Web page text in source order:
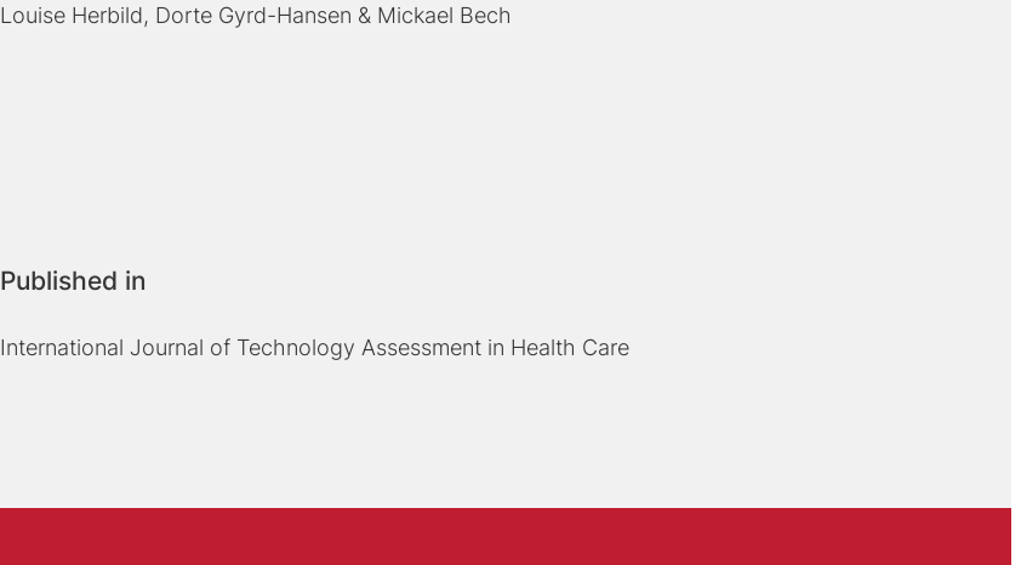
Louise Herbild Dorte Gyrd-Hansen Mickael Bech
Published in
International Journal of Technology Assessment in Health Care